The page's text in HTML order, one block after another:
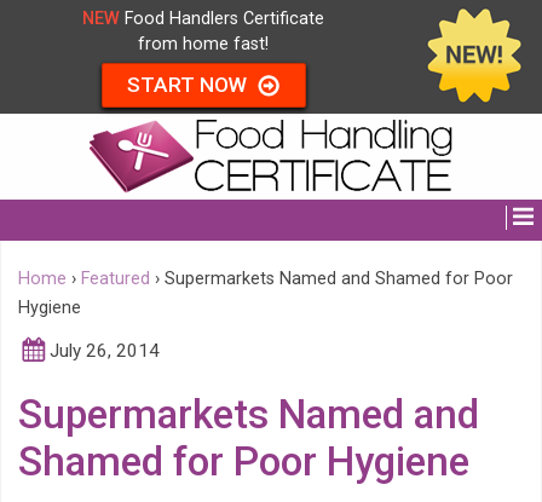
NEW Food Handlers Certificate
from home fast!
START NOW
Home › Featured › Supermarkets Named and Shamed for Poor
Hygiene
July 26, 2014
Supermarkets Named and
Shamed for Poor Hygiene